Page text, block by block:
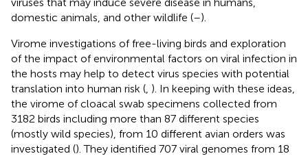
domestic animals, and other wildlife (–).
Virome investigations of free-living birds and exploration
of the impact of environmental factors on viral infection in
the hosts may help to detect virus species with potential
translation into human risk ( ). In keeping with these ideas,
the virome of cloacal swab specimens collected from
3182 birds including more than 87 different species
(mostly wild species), from 10 different avian orders was
investigated (). They identified 707 viral genomes from 18